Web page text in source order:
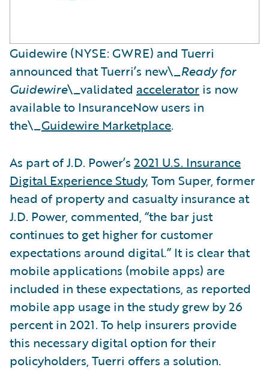
Guidewire (NYSE: GWRE) and Tuerri
announced that Tuerri’s new\_Ready for
Guidewire\_validated accelerator is now
available to InsuranceNow users in
the\_Guidewire Marketplace.
As part of J.D. Power’s 2021 U.S. Insurance
Digital Experience Study, Tom Super, former
head of property and casualty insurance at
J.D. Power, commented, “the bar just
continues to get higher for customer
expectations around digital.” It is clear that
mobile applications (mobile apps) are
included in these expectations, as reported
mobile app usage in the study grew by 26
percent in 2021. To help insurers provide
this necessary digital option for their
policyholders, Tuerri offers a solution.